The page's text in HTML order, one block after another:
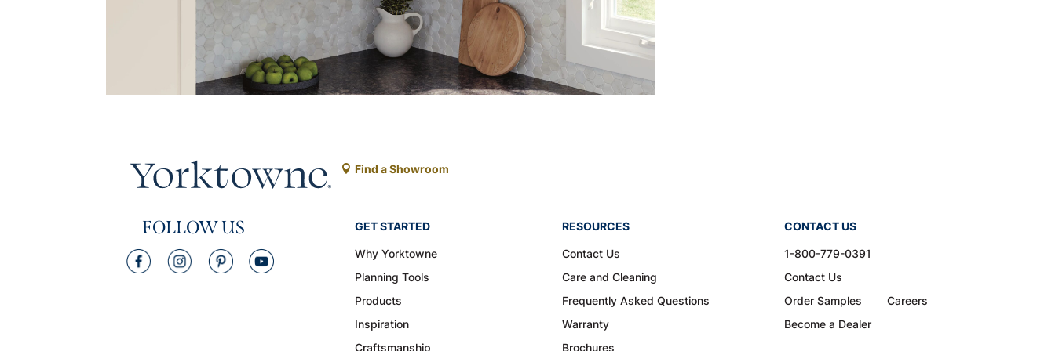
Find a Showroom
FOLLOW US
GET STARTED
Why Yorktowne
Planning Tools
Products
Inspiration
Craftsmanship
RESOURCES
Contact Us
Care and Cleaning
Frequently Asked Questions
Warranty
Brochures
CONTACT US
1-800-779-0391
Contact Us
Order Samples
Careers
Become a Dealer